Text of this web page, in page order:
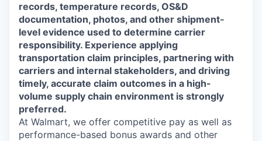
records, temperature records, OS&D
documentation, photos, and other shipment-
level evidence used to determine carrier
responsibility. Experience applying
transportation claim principles, partnering with
carriers and internal stakeholders, and driving
timely, accurate claim outcomes in a high-
volume supply chain environment is strongly
preferred.
At Walmart, we offer competitive pay as well as
performance-based bonus awards and other